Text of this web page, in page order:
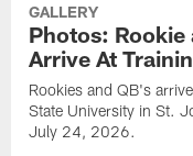
GALLERY
Photos: Rookie
Arrive At
Rookies and QB's
State University in St.
July 24, 2026.